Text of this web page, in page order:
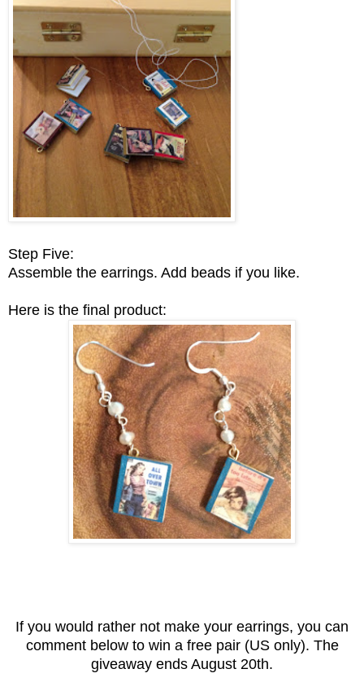
Step Five:
Assemble the earrings. Add beads if you like.
Here is the final product:
If you would rather not make your earrings, you can
comment below to win a free pair (US only). The
giveaway ends August 20th.